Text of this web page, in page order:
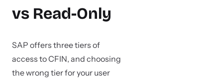
vs Read-Only
SAP offers three tiers of
access to CFIN, and choosing
the wrong tier for your user